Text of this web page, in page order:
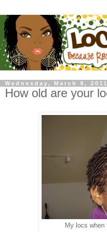
Wednesday, March 9, 2011
How old are your
My locs when